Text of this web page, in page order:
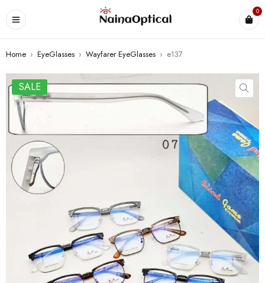
0
Home › EyeGlasses › Wayfarer EyeGlasses › e137
SALE